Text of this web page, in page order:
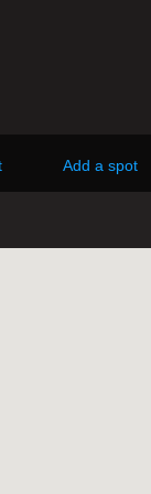
Add a spot